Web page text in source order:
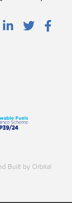
Built by Orbital